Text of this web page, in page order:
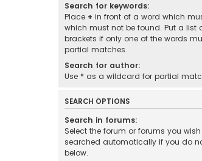
Search for keywords:
Place + in front of a word which
which must not be found. Put a list
brackets if only one of the words
partial matches.
Search for author:
Use * as a wildcard for partial
SEARCH OPTIONS
Search in forums:
Select the forum or forums you
searched automatically if you do
below.